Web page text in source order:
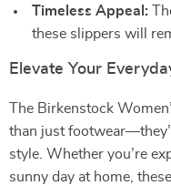
Timeless Appeal:
these slippers will
Elevate Your
The Birkenstock
than just
style. Whether you’re
sunny day at home,